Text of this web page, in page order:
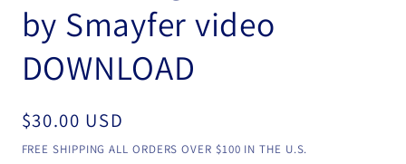
by Smayfer video
DOWNLOAD
Regular
price
$30.00 USD
FREE SHIPPING ALL ORDERS OVER $100 IN THE U.S.